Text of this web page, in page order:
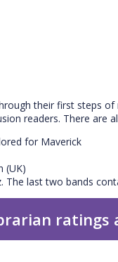
their first steps
readers. There are
for Maverick
(UK)
The last two bands
ratings